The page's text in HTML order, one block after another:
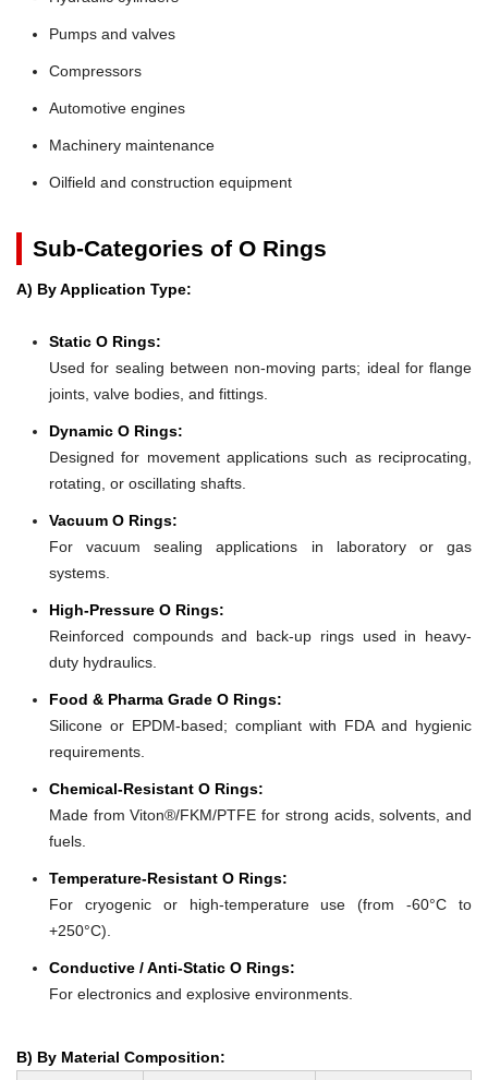
Pumps and valves
Compressors
Automotive engines
Machinery maintenance
Oilfield and construction equipment
Sub-Categories of O Rings
A) By Application Type:
Static O Rings:
Used for sealing between non-moving parts; ideal for flange
joints, valve bodies, and fittings.
Dynamic O Rings:
Designed for movement applications such as reciprocating,
rotating, or oscillating shafts.
Vacuum O Rings:
For vacuum sealing applications in laboratory or gas
systems.
High-Pressure O Rings:
Reinforced compounds and back-up rings used in heavy-
duty hydraulics.
Food & Pharma Grade O Rings:
Silicone or EPDM-based; compliant with FDA and hygienic
requirements.
Chemical-Resistant O Rings:
Made from Viton®/FKM/PTFE for strong acids, solvents, and
fuels.
Temperature-Resistant O Rings:
For cryogenic or high-temperature use (from -60°C to
+250°C).
Conductive / Anti-Static O Rings:
For electronics and explosive environments.
B) By Material Composition: